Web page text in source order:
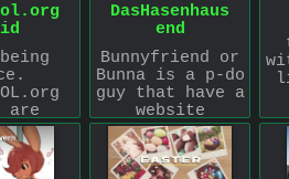
are
who
be put
DasHasenhaus
end
Bunnyfriend or
Bunna is a p-do
guy that have a
website
https://
where he
uploads comics